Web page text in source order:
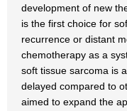
development of new
is the first choice for
recurrence or distant
chemotherapy as a
soft tissue sarcoma is
delayed compared to
aimed to expand the